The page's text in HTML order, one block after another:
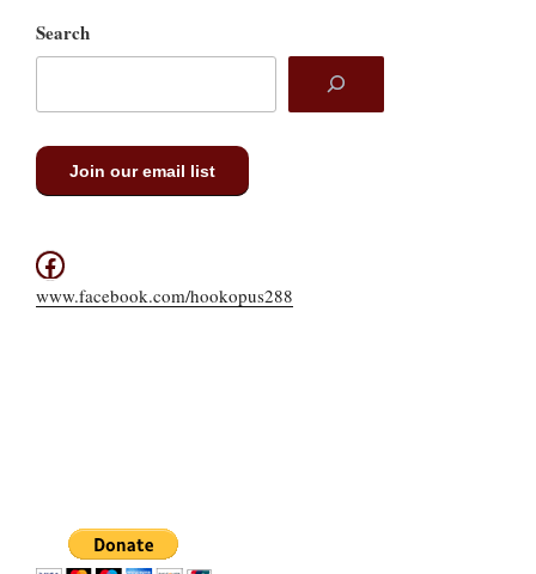
Search
Join our email list
Facebook
www.facebook.com/hookopus288